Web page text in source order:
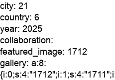
city: 21
country: 6
year: 2025
collaboration:
featured_image: 1712
gallery: a:8: